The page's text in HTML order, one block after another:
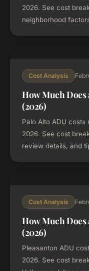
2026. See cost
neighborhood
Cost Analysis
How Much Does
(2026)
Palo Alto ADU costs
2026. See cost
review details, and
Cost Analysis
How Much Does
(2026)
Pleasanton ADU
2026. See cost